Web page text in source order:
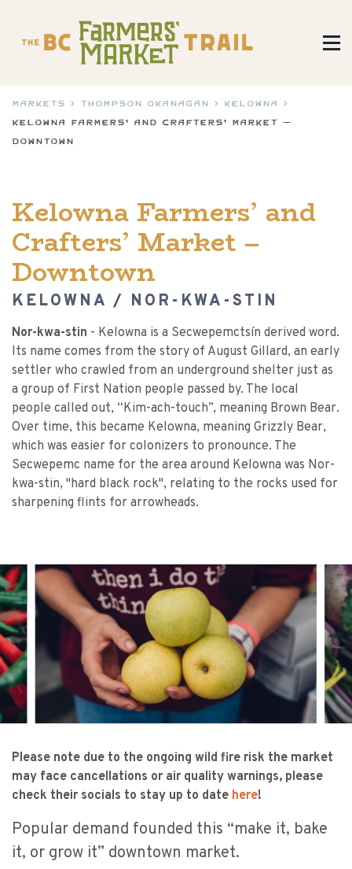
Markets > Thompson Okanagan > Kelowna >
Kelowna Farmers’ and Crafters’ Market –
Downtown
Kelowna Farmers’ and
Crafters’ Market –
Downtown
KELOWNA / NOR-KWA-STIN
Nor-kwa-stin - Kelowna is a Secwepemctsín derived word.
Its name comes from the story of August Gillard, an early
settler who crawled from an underground shelter just as
a group of First Nation people passed by. The local
people called out, “Kim-ach-touch”, meaning Brown Bear.
Over time, this became Kelowna, meaning Grizzly Bear,
which was easier for colonizers to pronounce. The
Secwepemc name for the area around Kelowna was Nor-
kwa-stin, "hard black rock", relating to the rocks used for
sharpening flints for arrowheads.
MARKET TRAIL & JOHANN
BC FARMERS’
VINCENT
Please note due to the ongoing wild fire risk the market
may face cancellations or air quality warnings, please
check their socials to stay up to date here!
Popular demand founded this “make it, bake
it, or grow it” downtown market.